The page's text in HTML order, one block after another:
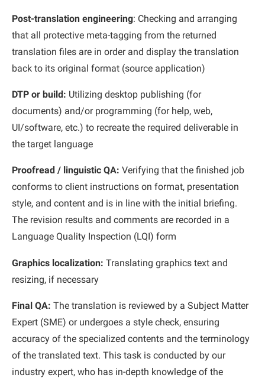
Post-translation engineering: Checking and arranging
that all protective meta-tagging from the returned
translation files are in order and display the translation
back to its original format (source application)
DTP or build: Utilizing desktop publishing (for
documents) and/or programming (for help, web,
UI/software, etc.) to recreate the required deliverable in
the target language
Proofread / linguistic QA: Verifying that the finished job
conforms to client instructions on format, presentation
style, and content and is in line with the initial briefing.
The revision results and comments are recorded in a
Language Quality Inspection (LQI) form
Graphics localization: Translating graphics text and
resizing, if necessary
Final QA: The translation is reviewed by a Subject Matter
Expert (SME) or undergoes a style check, ensuring
accuracy of the specialized contents and the terminology
of the translated text. This task is conducted by our
industry expert, who has in-depth knowledge of the